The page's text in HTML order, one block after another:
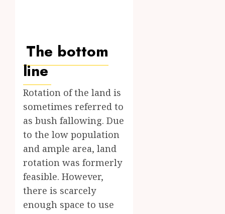
The bottom
line
Rotation of the land is
sometimes referred to
as bush fallowing. Due
to the low population
and ample area, land
rotation was formerly
feasible. However,
there is scarcely
enough space to use